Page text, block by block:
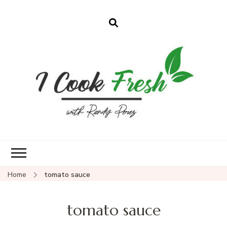
Home tomato sauce
tomato sauce